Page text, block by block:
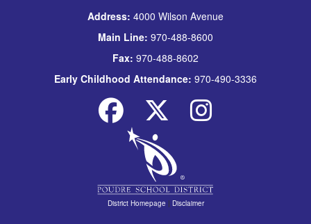
Address: 4000 Wilson Avenue
Main Line: 970-488-8600
Fax: 970-488-8602
Early Childhood Attendance: 970-490-3336
District Homepage | Disclaimer